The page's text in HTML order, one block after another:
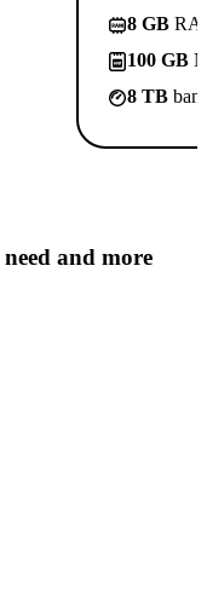
8 GB
100 GB
8 TB
and more